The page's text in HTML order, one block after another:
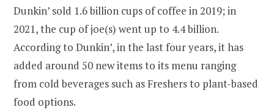
Dunkin’ sold 1.6 billion cups of coffee in 2019; in
2021, the cup of joe(s) went up to 4.4 billion.
According to Dunkin’, in the last four years, it has
added around 50 new items to its menu ranging
from cold beverages such as Freshers to plant-based
food options.